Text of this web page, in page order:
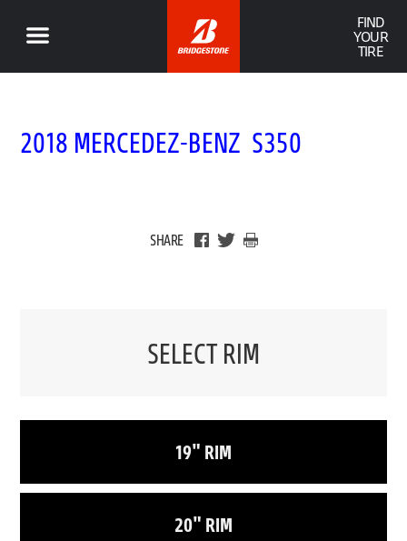
FIND
YOUR
TIRE
2018 MERCEDEZ-BENZ S350
SHARE
SELECT RIM
19" RIM
20" RIM